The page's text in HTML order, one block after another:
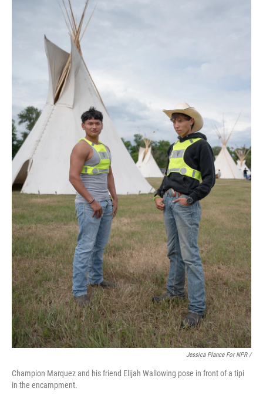
Jessica Plance For NPR /
Champion Marquez and his friend Elijah Wallowing pose in front of a tipi
in the encampment.